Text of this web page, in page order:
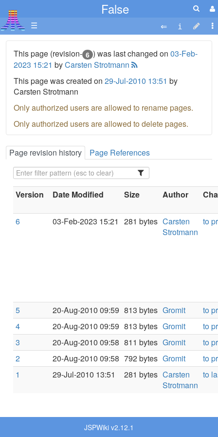
False
☰
This page (revision- 6 ) was last changed on 03-Feb-
2023 15:21 byCarsten Strotmann
This page was created on 29-Jul-2010 13:51 by
Carsten Strotmann
Only authorized users are allowed to rename pages.
Only authorized users are allowed to delete pages.
Page revision history Page References
Version Date Modified Size Author
6 03-Feb-2023 15:21 281 bytes Carsten
Strotmann
to
5 20-Aug-2010 09:59 813 bytes Gromit
to
4
20-Aug-2010 09:59 813 bytes Gromit
to
3
20-Aug-2010 09:58 811 bytes Gromit
to
2
20-Aug-2010 09:58 792 bytes Gromit
to
1
29-Jul-2010 13:51 281 bytes Carsten
Strotmann
to
JSPWiki v2.12.1